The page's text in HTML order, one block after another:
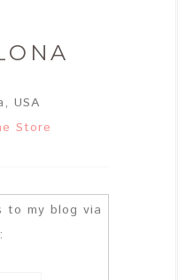
USA
Store
to my blog via